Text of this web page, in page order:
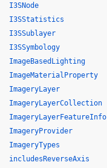
I3SNode
I3SStatistics
I3SSublayer
I3SSymbology
ImageBasedLighting
ImageMaterialProperty
ImageryLayer
ImageryLayerCollection
ImageryLayerFeatureInfo
ImageryProvider
ImageryTypes
includesReverseAxis